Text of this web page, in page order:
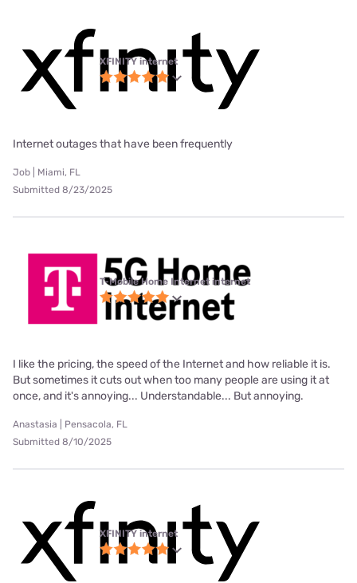
XFINITY internet
Internet outages that have been frequently
Job | Miami, FL
Submitted 8/23/2025
T-Mobile Home Internet internet
I like the pricing, the speed of the Internet and how reliable it is.
But sometimes it cuts out when too many people are using it at
once, and it's annoying... Understandable... But annoying.
Anastasia | Pensacola, FL
Submitted 8/10/2025
XFINITY internet